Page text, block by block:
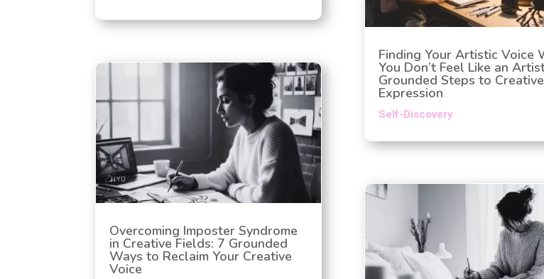
Overcoming Imposter Syndrome
in Creative Fields: 7 Grounded
Ways to Reclaim Your Creative
Voice
Finding Your Artistic Voice
You Don’t Feel Like an
Grounded Steps to Creative
Expression
Self-Discovery